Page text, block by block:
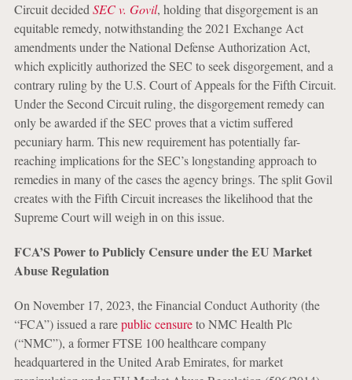
Circuit decided SEC v. Govil, holding that disgorgement is an
equitable remedy, notwithstanding the 2021 Exchange Act
amendments under the National Defense Authorization Act,
which explicitly authorized the SEC to seek disgorgement, and a
contrary ruling by the U.S. Court of Appeals for the Fifth Circuit.
Under the Second Circuit ruling, the disgorgement remedy can
only be awarded if the SEC proves that a victim suffered
pecuniary harm. This new requirement has potentially far-
reaching implications for the SEC’s longstanding approach to
remedies in many of the cases the agency brings. The split Govil
creates with the Fifth Circuit increases the likelihood that the
Supreme Court will weigh in on this issue.
FCA’S Power to Publicly Censure under the EU Market
Abuse Regulation
On November 17, 2023, the Financial Conduct Authority (the
“FCA”) issued a rarepublic censureto NMC Health Plc
(“NMC”), a former FTSE 100 healthcare company
headquartered in the United Arab Emirates, for market